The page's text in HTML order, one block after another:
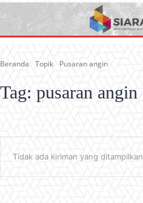
Beranda Topik Pusaran angin
Tag: pusaran angin
Tidak ada kiriman yang ditampilkan